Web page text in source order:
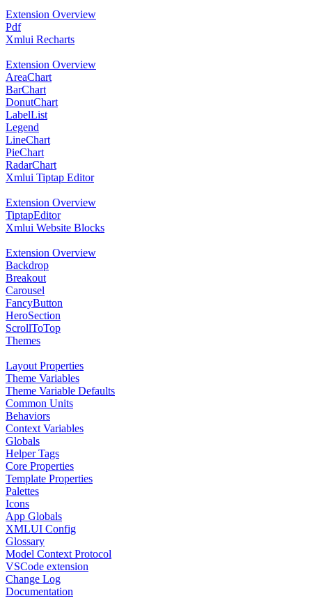
Extension Overview
Pdf
Xmlui Recharts
Extension Overview
AreaChart
BarChart
DonutChart
LabelList
Legend
LineChart
PieChart
RadarChart
Xmlui Tiptap Editor
Extension Overview
TiptapEditor
Xmlui Website Blocks
Extension Overview
Backdrop
Breakout
Carousel
FancyButton
HeroSection
ScrollToTop
Themes
Layout Properties
Theme Variables
Theme Variable Defaults
Common Units
Behaviors
Context Variables
Globals
Helper Tags
Core Properties
Template Properties
Palettes
Icons
App Globals
XMLUI Config
Glossary
Model Context Protocol
VSCode extension
Change Log
Documentation